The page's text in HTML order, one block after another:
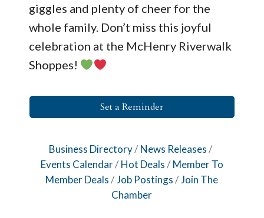
giggles and plenty of cheer for the
whole family. Don’t miss this joyful
celebration at the McHenry Riverwalk
Shoppes!
Set a Reminder
Business Directory
News Releases
Events Calendar
Hot Deals
Member To
Member Deals
Job Postings
Join The
Chamber